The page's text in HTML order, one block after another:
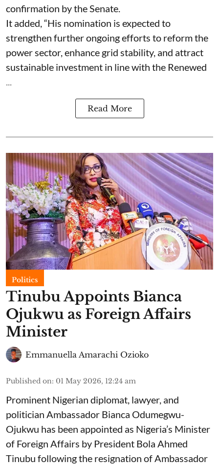
confirmation by the Senate.
It added, “His nomination is expected to
strengthen further ongoing efforts to reform the
power sector, enhance grid stability, and attract
sustainable investment in line with the Renewed
...
Read More
Politics
Tinubu Appoints Bianca
Ojukwu as Foreign Affairs
Minister
Emmanuella Amarachi Ozioko
Published on: 01 May 2026, 12:24 am
Prominent Nigerian diplomat, lawyer, and
politician Ambassador Bianca Odumegwu-
Ojukwu has been appointed as Nigeria’s Minister
of Foreign Affairs by President Bola Ahmed
Tinubu following the resignation of Ambassador